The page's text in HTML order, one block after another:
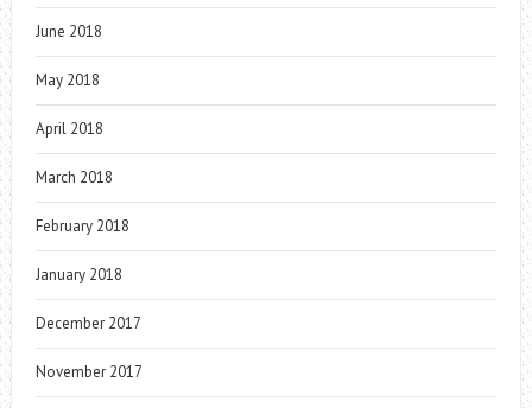
June 2018
May 2018
April 2018
March 2018
February 2018
January 2018
December 2017
November 2017